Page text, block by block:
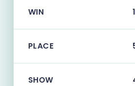
WIN
PLACE
SHOW